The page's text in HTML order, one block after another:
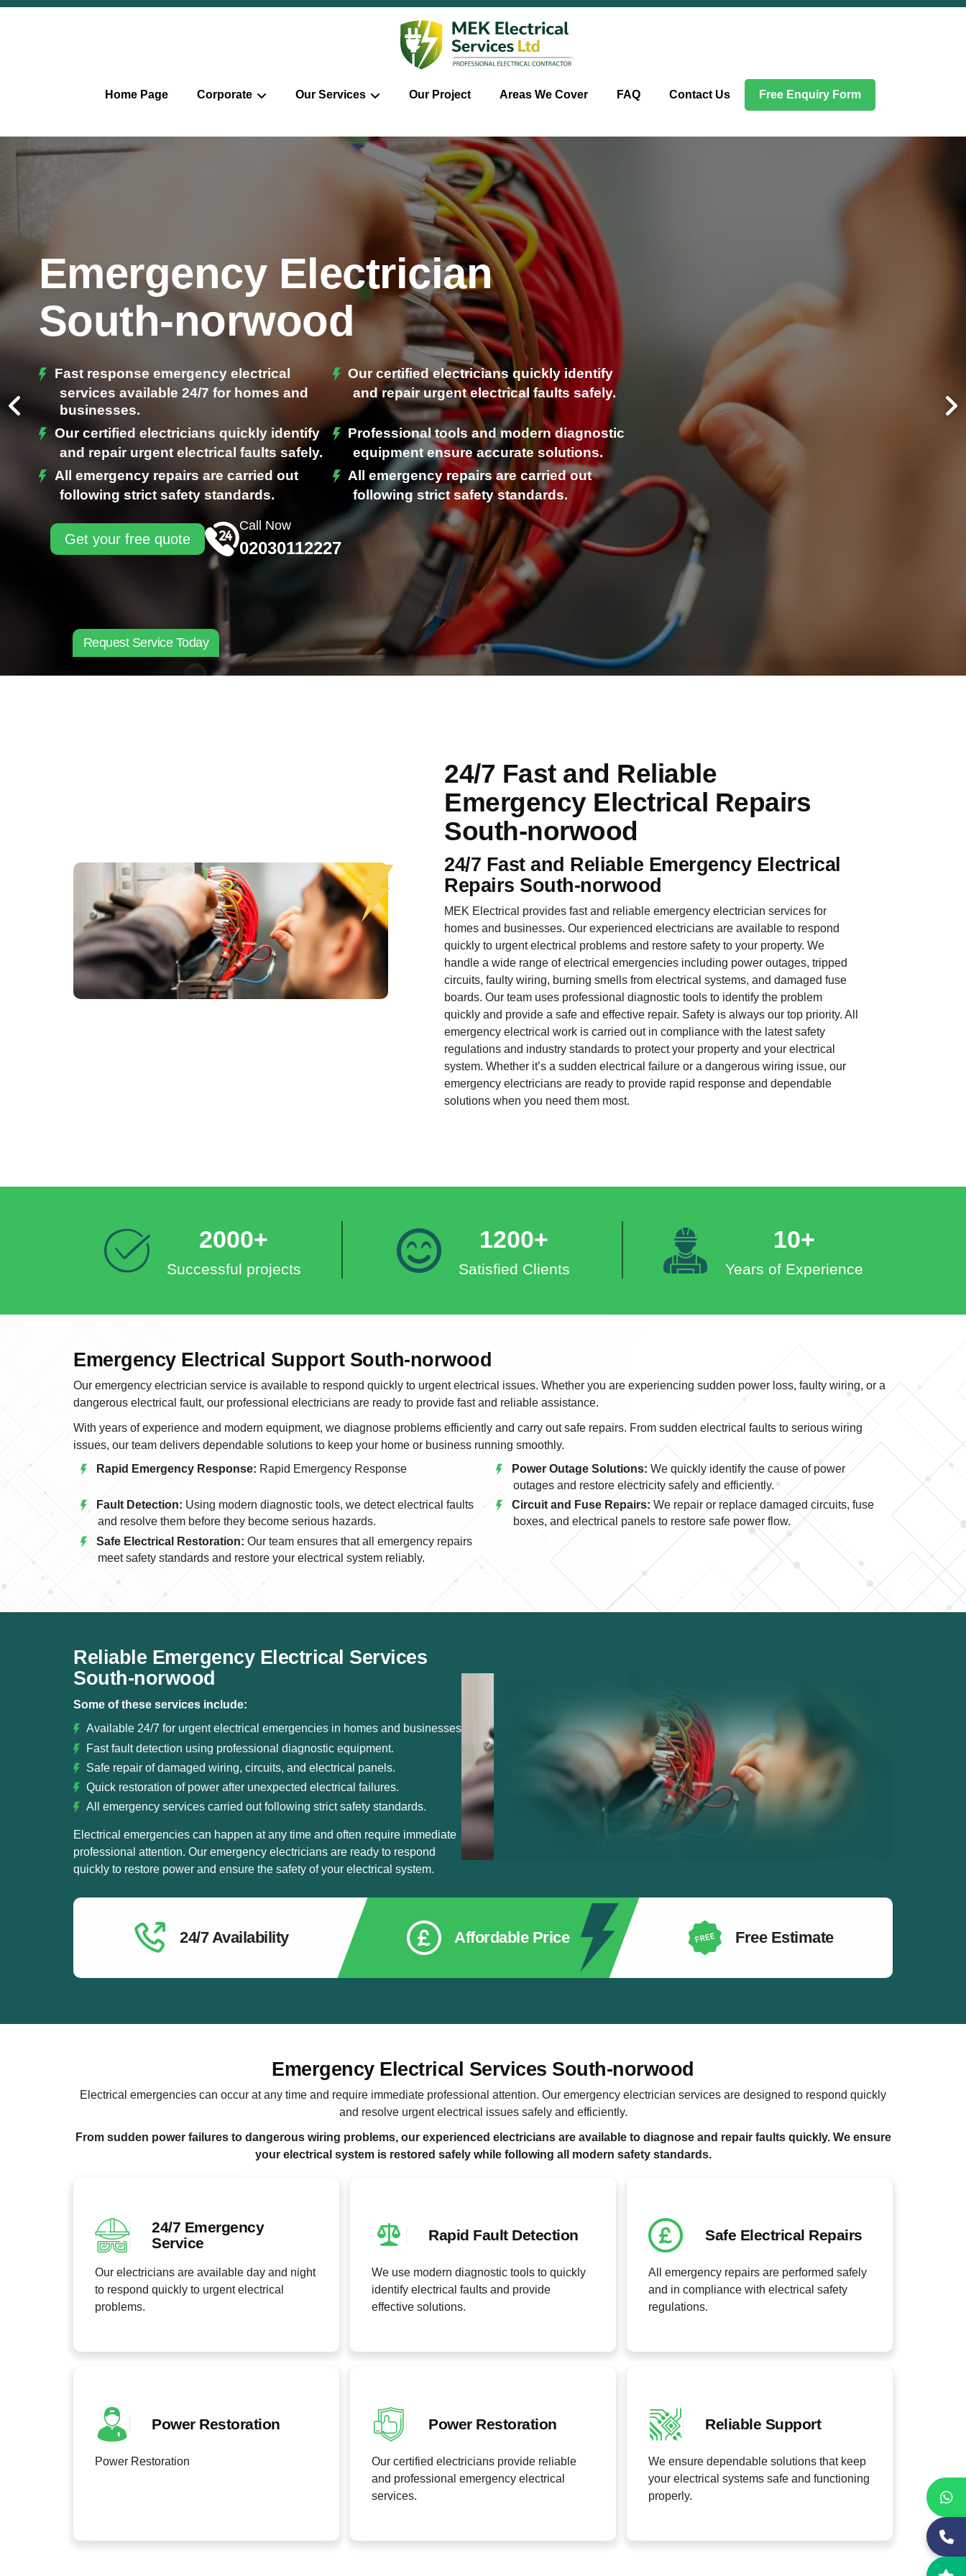
Home Page Corporate Our Services Our Project Areas We Cover FAQ Contact Us Free Enquiry Form
Emergency Electrician
South-norwood
Fast response emergency electrical
services available 24/7 for homes and
businesses.
Our certified electricians quickly identify
and repair urgent electrical faults safely.
Our certified electricians quickly identify
and repair urgent electrical faults safely.
Professional tools and modern diagnostic
equipment ensure accurate solutions.
All emergency repairs are carried out
following strict safety standards.
All emergency repairs are carried out
following strict safety standards.
Get your free quote
Call Now
02030112227
Request Service Today
24/7 Fast and Reliable
Emergency Electrical Repairs
South-norwood
24/7 Fast and Reliable Emergency Electrical
Repairs South-norwood
MEK Electrical provides fast and reliable emergency electrician services for
homes and businesses. Our experienced electricians are available to respond
quickly to urgent electrical problems and restore safety to your property. We
handle a wide range of electrical emergencies including power outages, tripped
circuits, faulty wiring, burning smells from electrical systems, and damaged fuse
boards. Our team uses professional diagnostic tools to identify the problem
quickly and provide a safe and effective repair. Safety is always our top priority. All
emergency electrical work is carried out in compliance with the latest safety
regulations and industry standards to protect your property and your electrical
system. Whether it’s a sudden electrical failure or a dangerous wiring issue, our
emergency electricians are ready to provide rapid response and dependable
solutions when you need them most.
2000+
Successful projects
1200+
Satisfied Clients
10+
Years of Experience
Emergency Electrical Support South-norwood
Our emergency electrician service is available to respond quickly to urgent electrical issues. Whether you are experiencing sudden power loss, faulty wiring, or a
dangerous electrical fault, our professional electricians are ready to provide fast and reliable assistance.
With years of experience and modern equipment, we diagnose problems efficiently and carry out safe repairs. From sudden electrical faults to serious wiring
issues, our team delivers dependable solutions to keep your home or business running smoothly.
Rapid Emergency Response: Rapid Emergency Response Power Outage Solutions: We quickly identify the cause of power
outages and restore electricity safely and efficiently.
Fault Detection: Using modern diagnostic tools, we detect electrical faults
and resolve them before they become serious hazards.
Circuit and Fuse Repairs: We repair or replace damaged circuits, fuse
boxes, and electrical panels to restore safe power flow.
Safe Electrical Restoration: Our team ensures that all emergency repairs
meet safety standards and restore your electrical system reliably.
Reliable Emergency Electrical Services
South-norwood
Some of these services include:
Available 24/7 for urgent electrical emergencies in homes and businesses.
Fast fault detection using professional diagnostic equipment.
Safe repair of damaged wiring, circuits, and electrical panels.
Quick restoration of power after unexpected electrical failures.
All emergency services carried out following strict safety standards.
Electrical emergencies can happen at any time and often require immediate
professional attention. Our emergency electricians are ready to respond
quickly to restore power and ensure the safety of your electrical system.
24/7 Availability Affordable Price Free Estimate
Emergency Electrical Services South-norwood
Electrical emergencies can occur at any time and require immediate professional attention. Our emergency electrician services are designed to respond quickly
and resolve urgent electrical issues safely and efficiently.
From sudden power failures to dangerous wiring problems, our experienced electricians are available to diagnose and repair faults quickly. We ensure
your electrical system is restored safely while following all modern safety standards.
24/7 Emergency
Service
Our electricians are available day and night
to respond quickly to urgent electrical
problems.
Rapid Fault Detection
We use modern diagnostic tools to quickly
identify electrical faults and provide
effective solutions.
Safe Electrical Repairs
All emergency repairs are performed safely
and in compliance with electrical safety
regulations.
Power Restoration
Power Restoration
Power Restoration
Our certified electricians provide reliable
and professional emergency electrical
services.
Reliable Support
We ensure dependable solutions that keep
your electrical systems safe and functioning
properly.